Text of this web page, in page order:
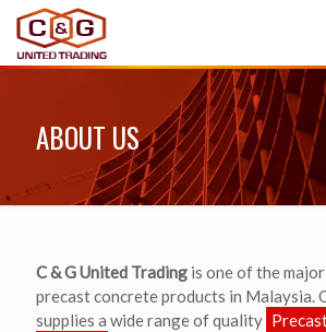
ABOUT US
C & G United Trading is one of the
precast concrete products in Malaysia.
supplies a wide range of quality